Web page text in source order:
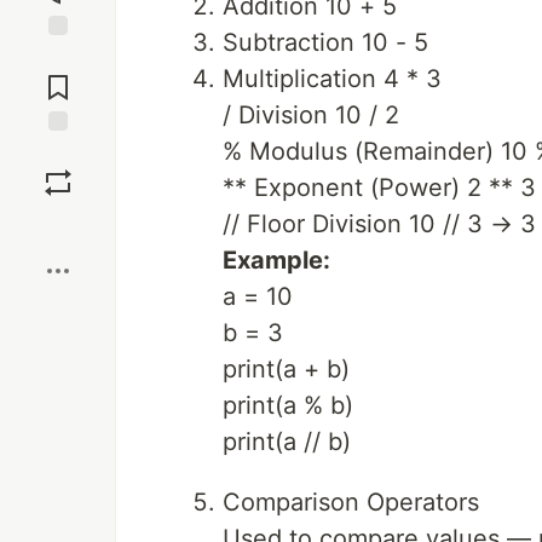
Comments
Addition 10 + 5
Subtraction 10 - 5
Multiplication 4 * 3
/ Division 10 / 2
% Modulus (Remainder) 10
** Exponent (Power) 2 **
// Floor Division 10 // 3 → 3
Example:
a = 10
b = 3
print(a + b)
print(a % b)
print(a // b)
Comparison Operators